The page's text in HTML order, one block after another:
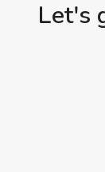
Let's